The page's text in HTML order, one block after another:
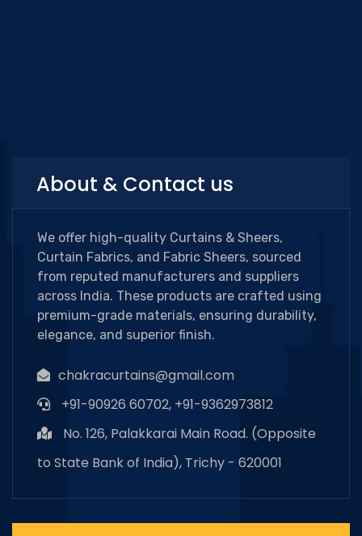
About & Contact us
We offer high-quality Curtains & Sheers,
Curtain Fabrics, and Fabric Sheers, sourced
from reputed manufacturers and suppliers
across India. These products are crafted using
premium-grade materials, ensuring durability,
elegance, and superior finish.
chakracurtains@gmail.com
+91-90926 60702, +91-9362973812
No. 126, Palakkarai Main Road. (Opposite
to State Bank of India), Trichy - 620001